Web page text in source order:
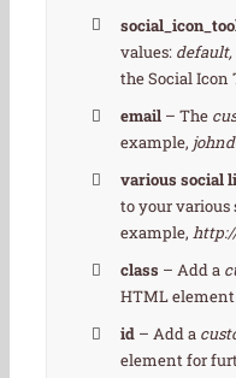
values:
the Social Icon
email – The
example,
various social
to your various
example,
class – Add a
HTML
id – Add a
element for